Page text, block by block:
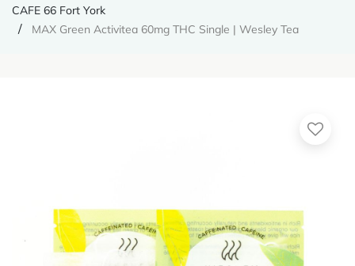
CAFE 66 Fort York
MAX Green Activitea 60mg THC Single | Wesley Tea